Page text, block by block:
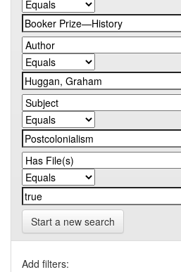
Start a new search
Add filters: